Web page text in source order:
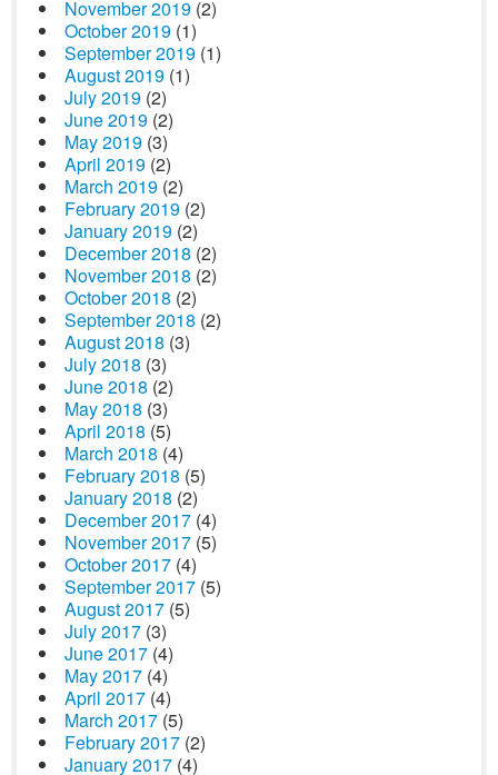
November 2019 (2)
October 2019 (1)
September 2019 (1)
August 2019 (1)
July 2019 (2)
June 2019 (2)
May 2019 (3)
April 2019 (2)
March 2019 (2)
February 2019 (2)
January 2019 (2)
December 2018 (2)
November 2018 (2)
October 2018 (2)
September 2018 (2)
August 2018 (3)
July 2018 (3)
June 2018 (2)
May 2018 (3)
April 2018 (5)
March 2018 (4)
February 2018 (5)
January 2018 (2)
December 2017 (4)
November 2017 (5)
October 2017 (4)
September 2017 (5)
August 2017 (5)
July 2017 (3)
June 2017 (4)
May 2017 (4)
April 2017 (4)
March 2017 (5)
February 2017 (2)
January 2017 (4)